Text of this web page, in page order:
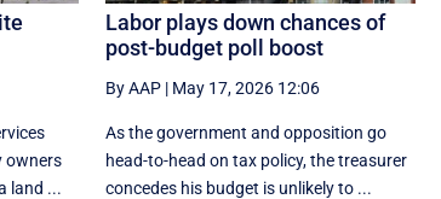
owners
land ...
Labor plays down chances of
post-budget poll boost
By AAP| May 17, 2026 12:06
As the government and opposition go
head-to-head on tax policy, the treasurer
concedes his budget is unlikely to ...